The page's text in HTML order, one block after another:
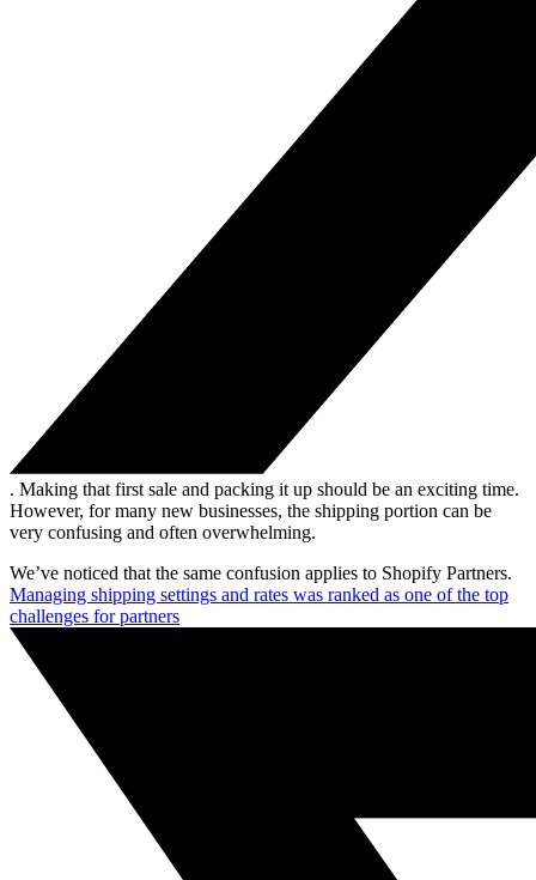
. Making that first sale and packing it up should be an exciting time.
However, for many new businesses, the shipping portion can be
very confusing and often overwhelming.
We’ve noticed that the same confusion applies to Shopify Partners.
Managing shipping settings and rates was ranked as one of the top
challenges for partners